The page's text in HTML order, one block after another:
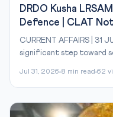
DRDO Kusha
Defence | CLAT
CURRENT AFFAIRS | 31
significant step toward
Jul 31, 2026 8 min read 62